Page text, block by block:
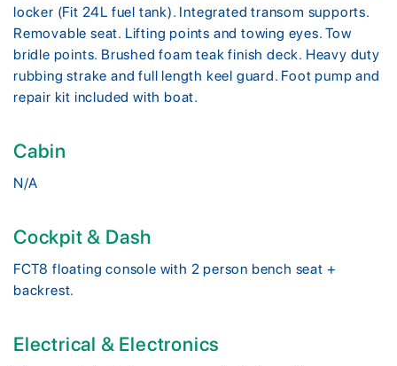
locker (Fit 24L fuel tank). Integrated transom supports.
Removable seat. Lifting points and towing eyes. Tow
bridle points. Brushed foam teak finish deck. Heavy duty
rubbing strake and full length keel guard. Foot pump and
repair kit included with boat.
Cabin
N/A
Cockpit & Dash
FCT8 floating console with 2 person bench seat +
backrest.
Electrical & Electronics